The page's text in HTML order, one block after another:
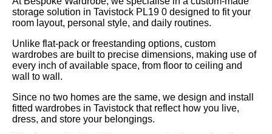
storage solution in Tavistock PL19 0 designed to fit your
room layout, personal style, and daily routines.
Unlike flat-pack or freestanding options, custom
wardrobes are built to precise dimensions, making use of
every inch of available space, from floor to ceiling and
wall to wall.
Since no two homes are the same, we design and install
fitted wardrobes in Tavistock that reflect how you live,
dress, and store your belongings.